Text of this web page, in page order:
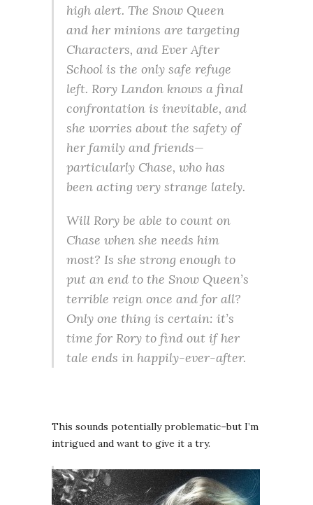
high alert. The Snow Queen
and her minions are targeting
Characters, and Ever After
School is the only safe refuge
left. Rory Landon knows a final
confrontation is inevitable, and
she worries about the safety of
her family and friends—
particularly Chase, who has
been acting very strange lately.
Will Rory be able to count on
Chase when she needs him
most? Is she strong enough to
put an end to the Snow Queen’s
terrible reign once and for all?
Only one thing is certain: it’s
time for Rory to find out if her
tale ends in happily-ever-after.
This sounds potentially problematic–but I’m
intrigued and want to give it a try.